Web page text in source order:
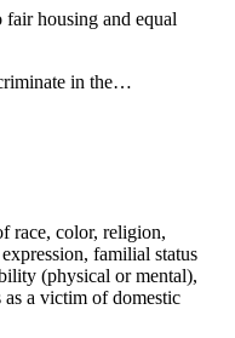
housing and equal
in the…
race, color, religion,
familial status
(physical or mental),
as a victim of domestic